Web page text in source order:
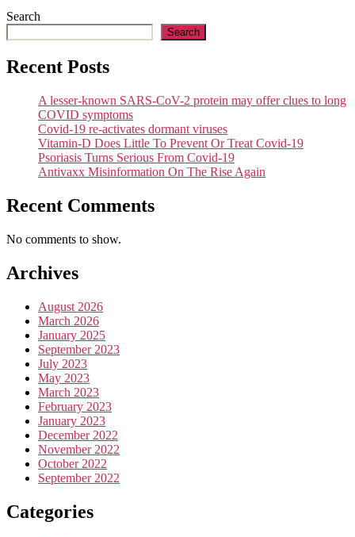
Search
Search
Recent Posts
A lesser-known SARS-CoV-2 protein may offer clues to long
COVID symptoms
Covid-19 re-activates dormant viruses
Vitamin-D Does Little To Prevent Or Treat Covid-19
Psoriasis Turns Serious From Covid-19
Antivaxx Misinformation On The Rise Again
Recent Comments
No comments to show.
Archives
August 2026
March 2026
January 2025
September 2023
July 2023
May 2023
March 2023
February 2023
January 2023
December 2022
November 2022
October 2022
September 2022
Categories